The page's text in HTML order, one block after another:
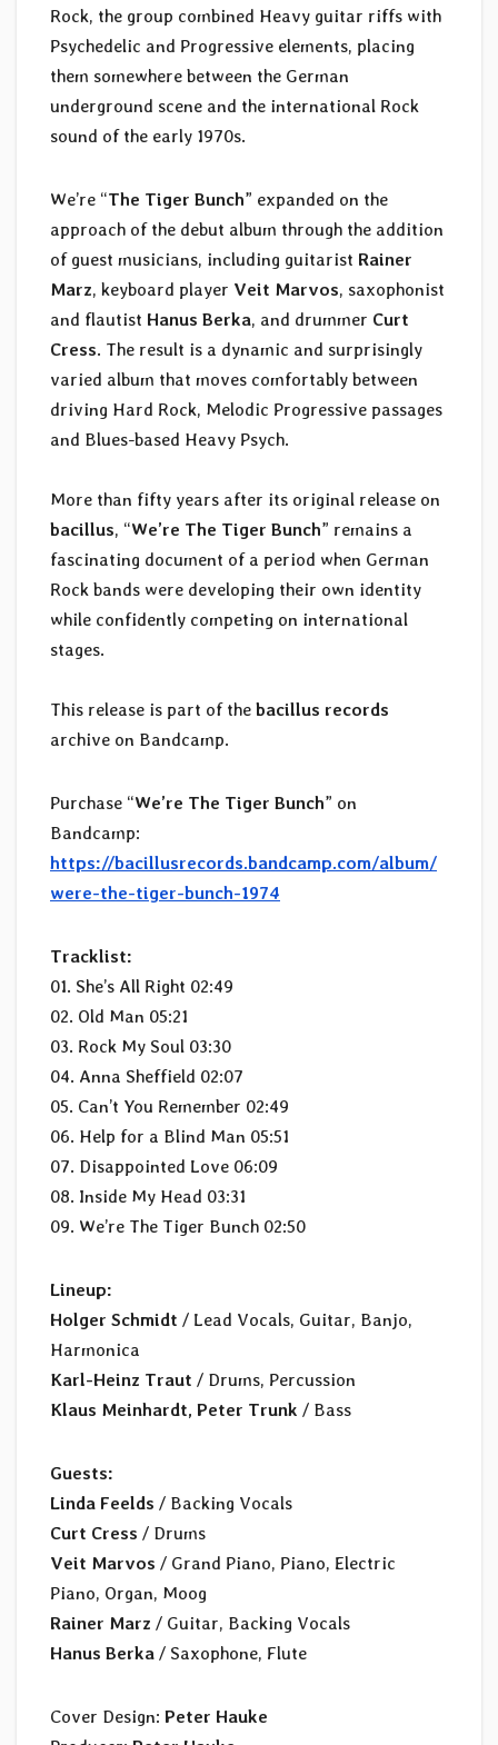
Rock, the group combined Heavy guitar riffs with
Psychedelic and Progressive elements, placing
them somewhere between the German
underground scene and the international Rock
sound of the early 1970s.
We’re “The Tiger Bunch” expanded on the
approach of the debut album through the addition
of guest musicians, including guitarist Rainer
Marz, keyboard player Veit Marvos, saxophonist
and flautist Hanus Berka, and drummer Curt
Cress. The result is a dynamic and surprisingly
varied album that moves comfortably between
driving Hard Rock, Melodic Progressive passages
and Blues-based Heavy Psych.
More than fifty years after its original release on
bacillus, “We’re The Tiger Bunch” remains a
fascinating document of a period when German
Rock bands were developing their own identity
while confidently competing on international
stages.
This release is part of the bacillus records
archive on Bandcamp.
Purchase “We’re The Tiger Bunch” on
Bandcamp:
https://bacillusrecords.bandcamp.com/album/
were-the-tiger-bunch-1974
Tracklist:
01. She’s All Right 02:49
02. Old Man 05:21
03. Rock My Soul 03:30
04. Anna Sheffield 02:07
05. Can’t You Remember 02:49
06. Help for a Blind Man 05:51
07. Disappointed Love 06:09
08. Inside My Head 03:31
09. We’re The Tiger Bunch 02:50
Lineup:
Holger Schmidt / Lead Vocals, Guitar, Banjo,
Harmonica
Karl-Heinz Traut / Drums, Percussion
Klaus Meinhardt, Peter Trunk / Bass
Guests:
Linda Feelds / Backing Vocals
Curt Cress / Drums
Veit Marvos / Grand Piano, Piano, Electric
Piano, Organ, Moog
Rainer Marz / Guitar, Backing Vocals
Hanus Berka / Saxophone, Flute
Cover Design: Peter Hauke